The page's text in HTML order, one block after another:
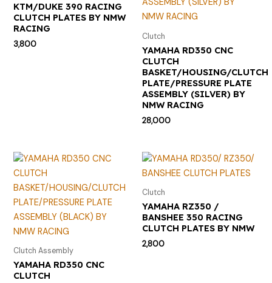
KTM/DUKE 390 RACING
CLUTCH PLATES BY NMW
RACING
3,800
Clutch
YAMAHA RD350 CNC
CLUTCH
BASKET/HOUSING/CLUTCH
PLATE/PRESSURE PLATE
ASSEMBLY (SILVER) BY
NMW RACING
28,000
Clutch Assembly
YAMAHA RD350 CNC
CLUTCH
Clutch
YAMAHA RZ350 /
BANSHEE 350 RACING
CLUTCH PLATES BY NMW
2,800